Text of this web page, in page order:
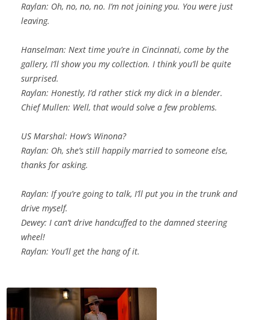
Raylan: Oh, no, no, no. I’m not joining you. You were just
leaving.
Hanselman: Next time you’re in Cincinnati, come by the
gallery, I’ll show you my collection. I think you’ll be quite
surprised.
Raylan: Honestly, I’d rather stick my dick in a blender.
Chief Mullen: Well, that would solve a few problems.
US Marshal: How’s Winona?
Raylan: Oh, she’s still happily married to someone else,
thanks for asking.
Raylan: If you’re going to talk, I’ll put you in the trunk and
drive myself.
Dewey: I can’t drive handcuffed to the damned steering
wheel!
Raylan: You’ll get the hang of it.